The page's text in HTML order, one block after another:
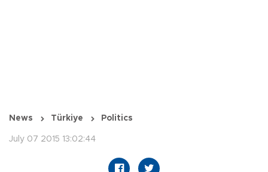
News Türkiye Politics
July 07 2015 13:02:44